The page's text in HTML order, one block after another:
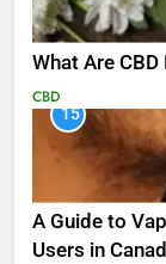
What Are
CBD
15
A Guide to
Users in